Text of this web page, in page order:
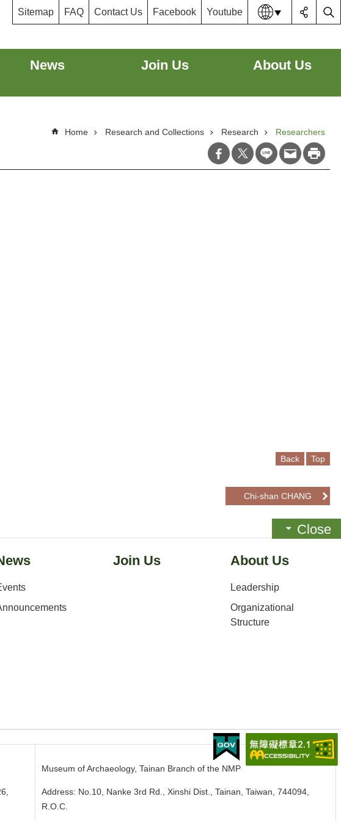
Sitemap FAQ Contact Us Facebook Youtube
News Join Us About Us
Home Research and Collections Research Researchers
Back Top
Chi-shan CHANG
Close
Join Us About Us
Leadership
Organizational
Structure
Museum of Archaeology, Tainan Branch of the NMP
Address: No.10, Nanke 3rd Rd., Xinshi Dist., Tainan, Taiwan, 744094
R.O.C.